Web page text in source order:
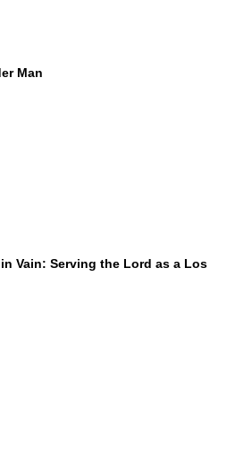
Man
Vain: Serving the Lord as a Los